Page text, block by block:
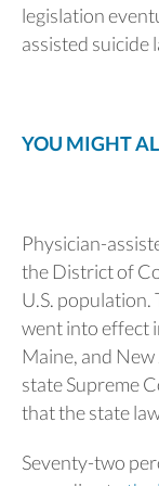
legislation
assisted suicide
YOU MIGHT
Physician-
the District of
U.S. population.
went into effect
Maine, and
state Supreme
that the state
Seventy-two